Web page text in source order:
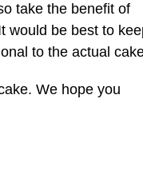
take the benefit of
would be best to
to the actual
We hope you